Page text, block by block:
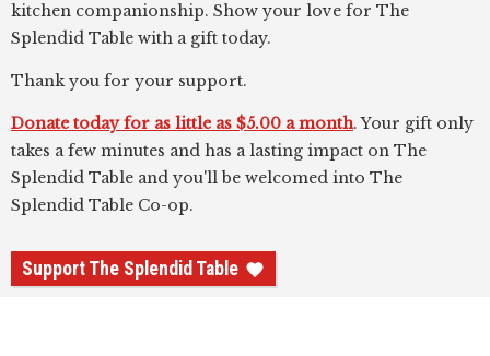
kitchen companionship. Show your love for The
Splendid Table with a gift today.
Thank you for your support.
Donate today for as little as $5.00 a month. Your gift only
takes a few minutes and has a lasting impact on The
Splendid Table and you'll be welcomed into The
Splendid Table Co-op.
Support The Splendid Table